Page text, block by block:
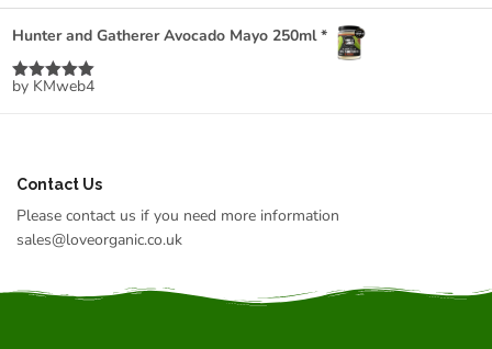
Hunter and Gatherer Avocado Mayo 250ml *
Rated5out
by KMweb4
Contact Us
Please contact us if you need more information
sales@loveorganic.co.uk